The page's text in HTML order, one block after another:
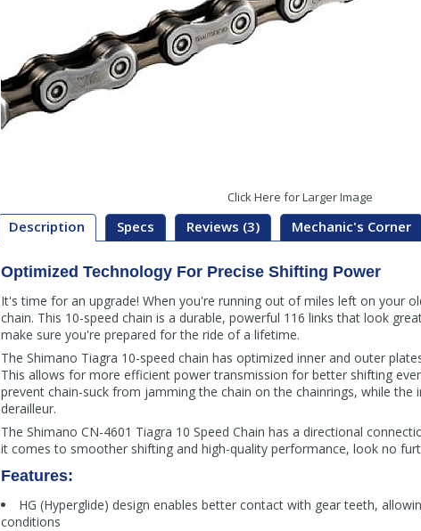
Click Here for Larger Image
Description Specs Reviews (3) Mechanic's Corner
Description
Optimized Technology For Precise Shifting Power
It's time for an upgrade! When you're running out of miles left on your
chain. This 10-speed chain is a durable, powerful 116 links that look
make sure you're prepared for the ride of a lifetime.
The Shimano Tiagra 10-speed chain has optimized inner and outer
This allows for more efficient power transmission for better shifting
prevent chain-suck from jamming the chain on the chainrings, while
derailleur.
The Shimano CN-4601 Tiagra 10 Speed Chain has a directional
it comes to smoother shifting and high-quality performance, look no
Features:
HG (Hyperglide) design enables better contact with gear teeth,
conditions